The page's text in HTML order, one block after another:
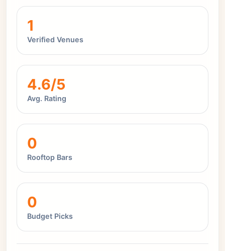
1
Verified Venues
4.6/5
Avg. Rating
0
Rooftop Bars
0
Budget Picks